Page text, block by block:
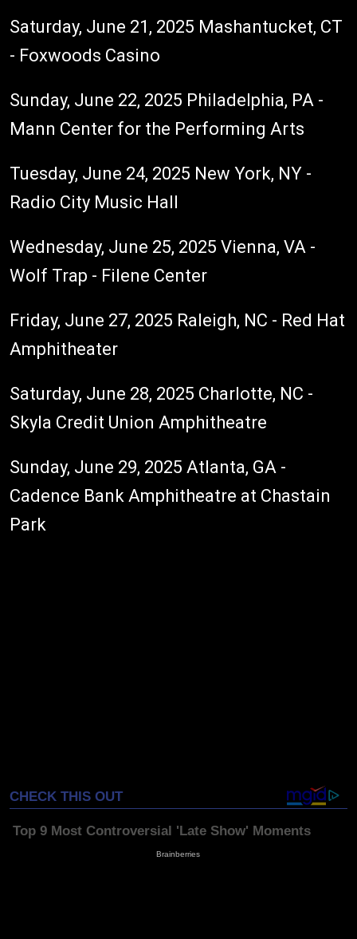
Saturday, June 21, 2025 Mashantucket, CT
- Foxwoods Casino
Sunday, June 22, 2025 Philadelphia, PA -
Mann Center for the Performing Arts
Tuesday, June 24, 2025 New York, NY -
Radio City Music Hall
Wednesday, June 25, 2025 Vienna, VA -
Wolf Trap - Filene Center
Friday, June 27, 2025 Raleigh, NC - Red Hat
Amphitheater
Saturday, June 28, 2025 Charlotte, NC -
Skyla Credit Union Amphitheatre
Sunday, June 29, 2025 Atlanta, GA -
Cadence Bank Amphitheatre at Chastain
Park